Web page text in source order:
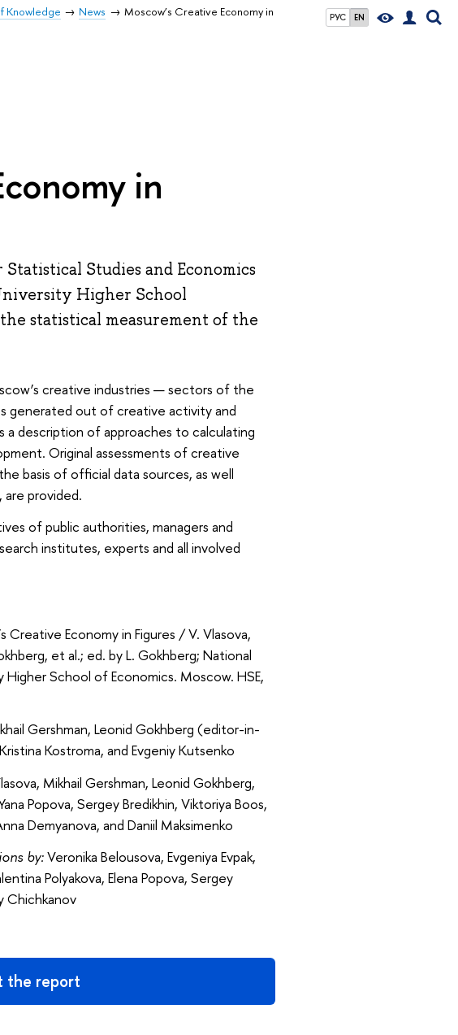
РУС EN
Knowledge News
Moscow’s Creative Economy in
in
Studies and Economics
Higher School
statistical measurement of the
creative industries — sectors of the
generated out of creative activity and
description of approaches to calculating
Original assessments of creative
basis of official data sources, as well
provided.
of public authorities, managers and
institutes, experts and all involved
Creative Economy in Figures / V. Vlasova,
et al.; ed. by L. Gokhberg; National
Higher School of Economics. Moscow. HSE,
Gershman, Leonid Gokhberg (editor-in-
Kostroma, and Evgeniy Kutsenko
Mikhail Gershman, Leonid Gokhberg,
Popova, Sergey Bredikhin, Viktoriya Boos,
Demyanova, and Daniil Maksimenko
by:Veronika Belousova, Evgeniya Evpak,
Polyakova, Elena Popova, Sergey
Chichkanov
the report